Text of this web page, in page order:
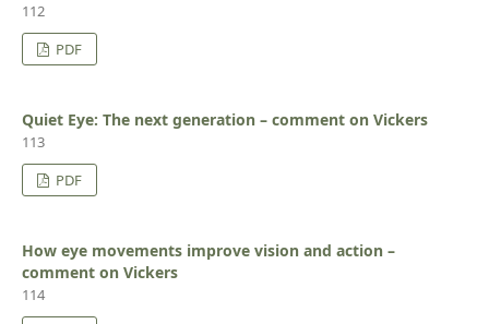
112
PDF
Quiet Eye: The next generation – comment on Vickers
113
PDF
How eye movements improve vision and action –
comment on Vickers
114